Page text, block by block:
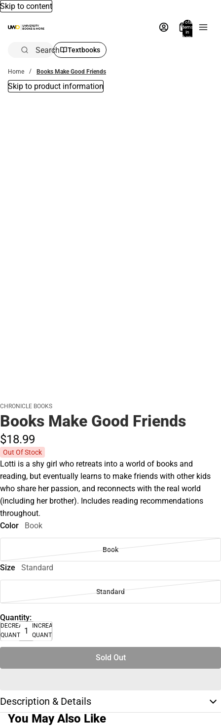
Skip to content
Total
items
in
bag:
Search Textbooks
Home Books Make Good Friends
Skip to product information
CHRONICLE BOOKS
Books Make Good Friends
$18.99
Out Of Stock
Lotti is a shy girl who retreats into a world of books and
reading, but eventually learns to make friends with other kids
who share her passion, and reconnects with the real world
(including her brother). Includes reading recommendations
throughout.
Color
Book
Book
Size Standard
Standard
Quantity:
DECREASE
QUANTITY
INCREASE
QUANTITY
Sold Out
Description & Details
You May Also Like